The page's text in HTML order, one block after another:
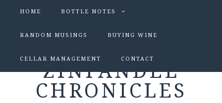
HOME BOTTLE NOTES
RANDOM MUSINGS BUYING WINE
CELLAR MANAGEMENT CONTACT
ZINFANDEL
CHRONICLES